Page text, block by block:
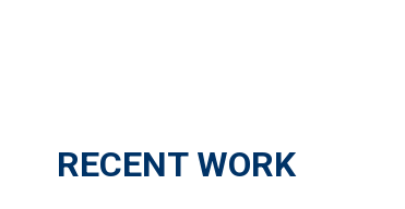
RECENT WORK